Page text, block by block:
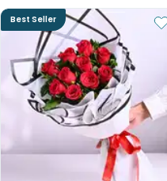
Best Seller